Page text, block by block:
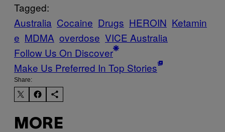
Tagged:
Australia Cocaine Drugs HEROIN Ketamin
e MDMA overdose VICE Australia
Follow Us On Discover
Make Us Preferred In Top Stories
Share:
MORE